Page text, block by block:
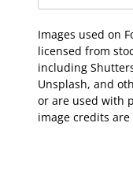
Images used on
licensed from
including
Unsplash, and
or are used with
image credits